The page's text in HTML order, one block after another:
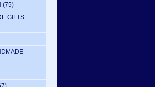
(75)
GIFTS